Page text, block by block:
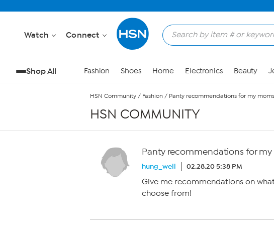
Watch Connect
Shop All Fashion Shoes Home Electronics Beauty
HSN Community / Fashion / Panty recommendations for my
HSN COMMUNITY
Panty recommendations for
hung_well 02.28.20 5:38 PM
Give me recommendations on
choose from!